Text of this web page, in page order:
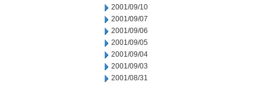
2001/09/10
2001/09/07
2001/09/06
2001/09/05
2001/09/04
2001/09/03
2001/08/31